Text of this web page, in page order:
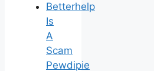
Betterhelp
Is
A
Scam
Pewdipie